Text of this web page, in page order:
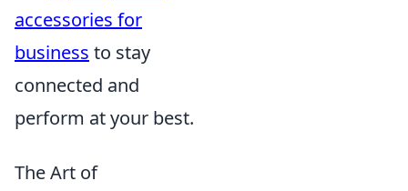
accessories for
business to stay
connected and
perform at your best.
The Art of